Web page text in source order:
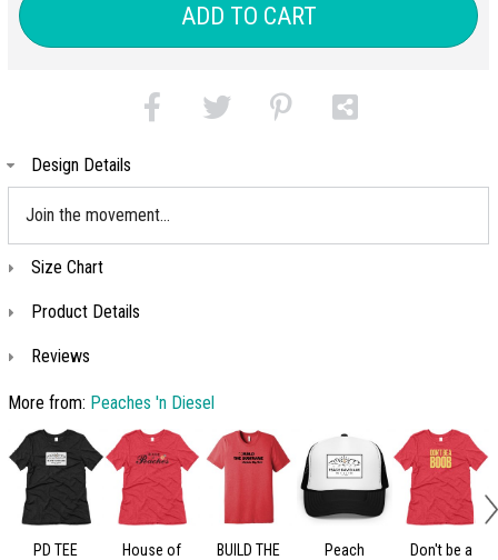
ADD TO CART
Design Details
Join the movement...
Size Chart
Product Details
Reviews
More from: Peaches 'n Diesel
PD TEE
House of
BUILD THE
Peach
Don't be a